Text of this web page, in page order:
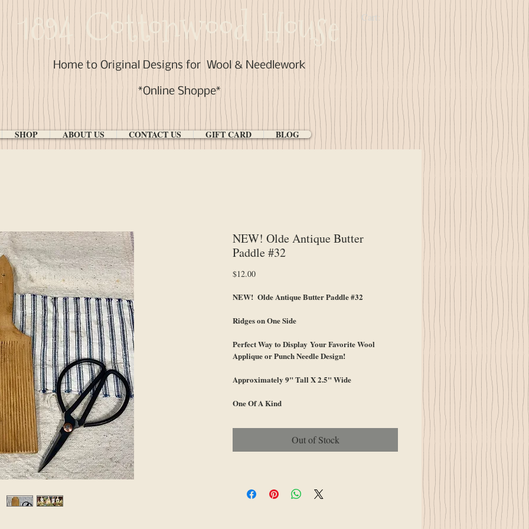
1894 Cottonwood House
Home to Original Designs forWool & Needlework
*Online Shoppe*
SHOP ABOUT US CONTACT US GIFT CARD BLOG
Cart:
NEW! Olde Antique Butter
Paddle #32
$12.00Price
NEW! Olde Antique Butter Paddle #32
Ridges on One Side
Perfect Way to Display Your Favorite Wool
Applique or Punch Needle Design!
Approximately 9" Tall X 2.5" Wide
One Of A Kind
Out of Stock